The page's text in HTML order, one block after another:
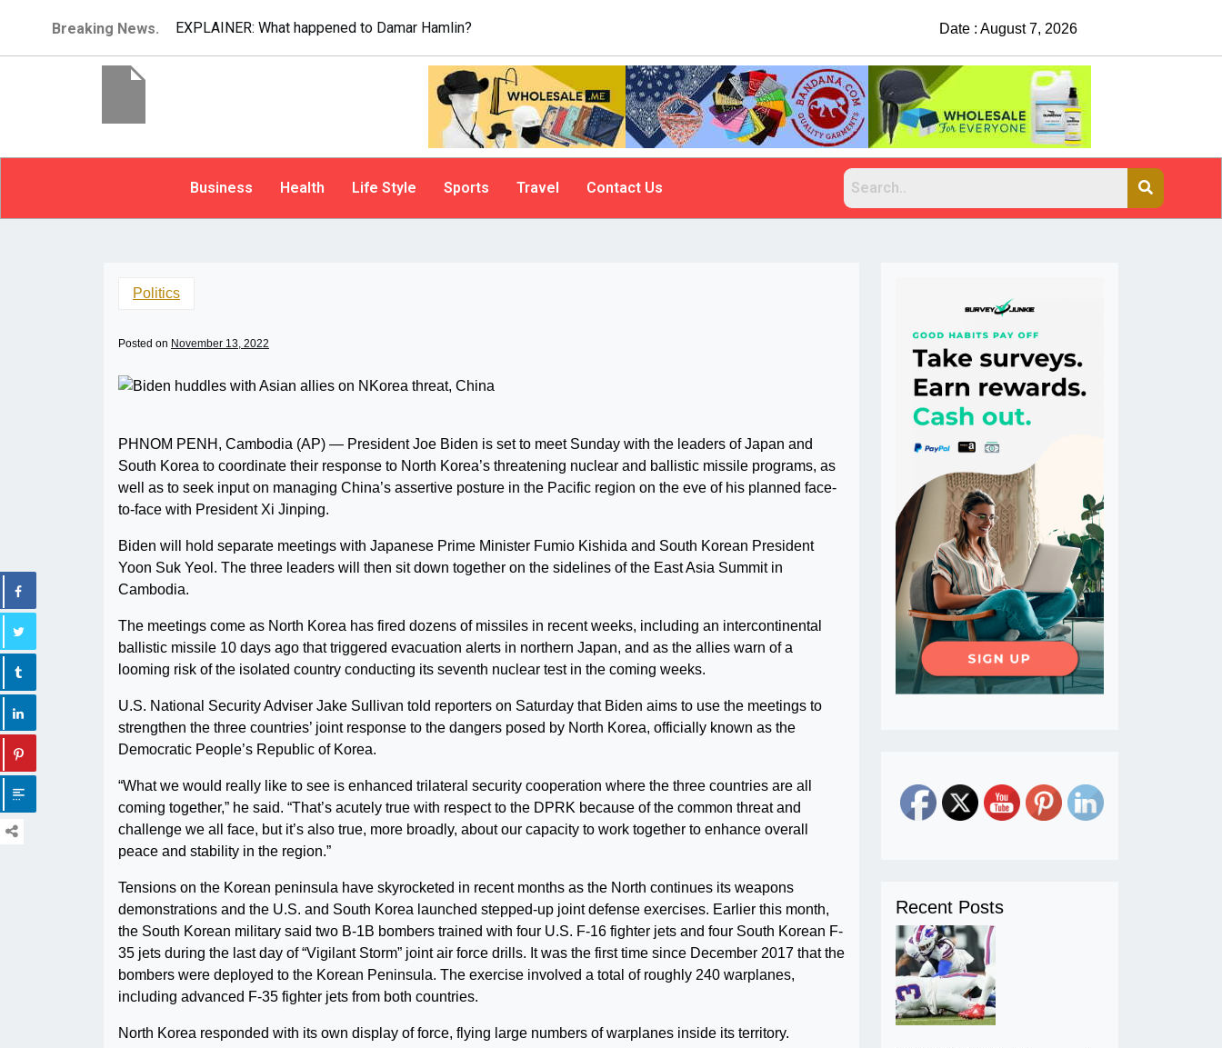
Breaking News. EXPLAINER: What happened to Damar Hamlin? Suspects sought after man shot, killed at
Date : August 7, 2026
Business Health Life Style Sports Travel Contact Us
Politics
Posted on November 13, 2022
PHNOM PENH, Cambodia (AP) — President Joe Biden is set to meet Sunday with the leaders of Japan and
South Korea to coordinate their response to North Korea’s threatening nuclear and ballistic missile programs, as
well as to seek input on managing China’s assertive posture in the Pacific region on the eve of his planned face-
to-face with President Xi Jinping.
Biden will hold separate meetings with Japanese Prime Minister Fumio Kishida and South Korean President
Yoon Suk Yeol. The three leaders will then sit down together on the sidelines of the East Asia Summit in
Cambodia.
The meetings come as North Korea has fired dozens of missiles in recent weeks, including an intercontinental
ballistic missile 10 days ago that triggered evacuation alerts in northern Japan, and as the allies warn of a
looming risk of the isolated country conducting its seventh nuclear test in the coming weeks.
U.S. National Security Adviser Jake Sullivan told reporters on Saturday that Biden aims to use the meetings to
strengthen the three countries’ joint response to the dangers posed by North Korea, officially known as the
Democratic People’s Republic of Korea.
“What we would really like to see is enhanced trilateral security cooperation where the three countries are all
coming together,” he said. “That’s acutely true with respect to the DPRK because of the common threat and
challenge we all face, but it’s also true, more broadly, about our capacity to work together to enhance overall
peace and stability in the region.”
Tensions on the Korean peninsula have skyrocketed in recent months as the North continues its weapons
demonstrations and the U.S. and South Korea launched stepped-up joint defense exercises. Earlier this month,
the South Korean military said two B-1B bombers trained with four U.S. F-16 fighter jets and four South Korean F-
35 jets during the last day of “Vigilant Storm” joint air force drills. It was the first time since December 2017 that the
bombers were deployed to the Korean Peninsula. The exercise involved a total of roughly 240 warplanes,
including advanced F-35 fighter jets from both countries.
North Korea responded with its own display of force, flying large numbers of warplanes inside its territory.
Recent Posts